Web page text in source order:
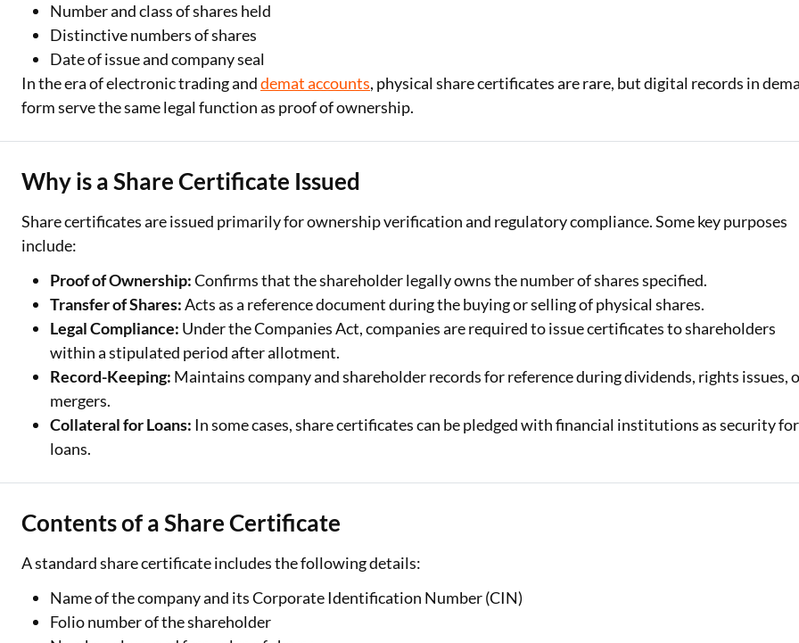
Number and class of shares held
Distinctive numbers of shares
Date of issue and company seal
In the era of electronic trading anddemat accounts, physical share certificates are rare, but digital records in
form serve the same legal function as proof of ownership.
Why is a Share Certificate Issued
Share certificates are issued primarily for ownership verification and regulatory compliance. Some key purposes
include:
Proof of Ownership:Confirms that the shareholder legally owns the number of shares specified.
Transfer of Shares:Acts as a reference document during the buying or selling of physical shares.
Legal Compliance: Under the Companies Act, companies are required to issue certificates to shareholders
within a stipulated period after allotment.
Record-Keeping: Maintains company and shareholder records for reference during dividends, rights issues,
mergers.
Collateral for Loans: In some cases, share certificates can be pledged with financial institutions as security for
loans.
Contents of a Share Certificate
A standard share certificate includes the following details:
Name of the company and its Corporate Identification Number (CIN)
Folio number of the shareholder